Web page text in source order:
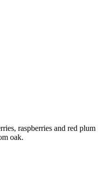
raspberries and red plum
oak.